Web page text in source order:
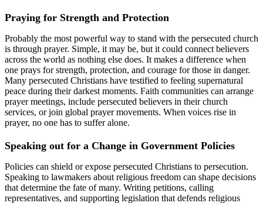
Praying for Strength and Protection
Probably the most powerful way to stand with the persecuted church
is through prayer. Simple, it may be, but it could connect believers
across the world as nothing else does. It makes a difference when
one prays for strength, protection, and courage for those in danger.
Many persecuted Christians have testified to feeling supernatural
peace during their darkest moments. Faith communities can arrange
prayer meetings, include persecuted believers in their church
services, or join global prayer movements. When voices rise in
prayer, no one has to suffer alone.
Speaking out for a Change in Government Policies
Policies can shield or expose persecuted Christians to persecution.
Speaking to lawmakers about religious freedom can shape decisions
that determine the fate of many. Writing petitions, calling
representatives, and supporting legislation that defends religious